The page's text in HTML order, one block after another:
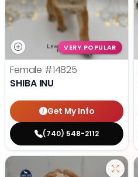
VERY POPULAR
Female #14825
SHIBA INU
Get My Info
(740) 548-2112